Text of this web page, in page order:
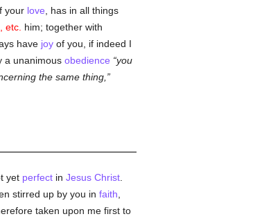
your love , has in all things
, etc. him; together with
have joyof you, if indeed I
a unanimous obedience you
the same thing,
yet perfectin Jesus Christ.
stirred up by you in faith
taken upon me first to